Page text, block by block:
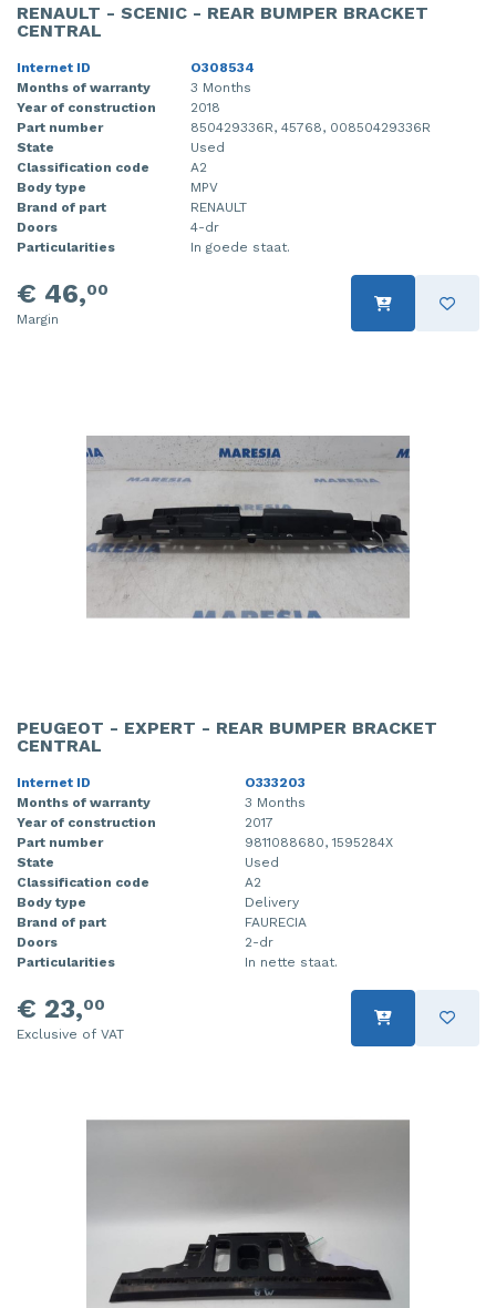
RENAULT - SCENIC - REAR BUMPER BRACKET
CENTRAL
Internet ID
O308534
Months of warranty
3 Months
Year of construction
2018
Part number
850429336R, 45768, 00850429336R
State
Used
Classification code
A2
Body type
MPV
Brand of part
RENAULT
Doors
4-dr
Particularities
In goede staat.
€ 46,00
Margin
PEUGEOT - EXPERT - REAR BUMPER BRACKET
CENTRAL
Internet ID
O333203
Months of warranty
3 Months
Year of construction
2017
Part number
9811088680, 1595284X
State
Used
Classification code
A2
Body type
Delivery
Brand of part
FAURECIA
Doors
2-dr
Particularities
In nette staat.
€ 23,00
Exclusive of VAT